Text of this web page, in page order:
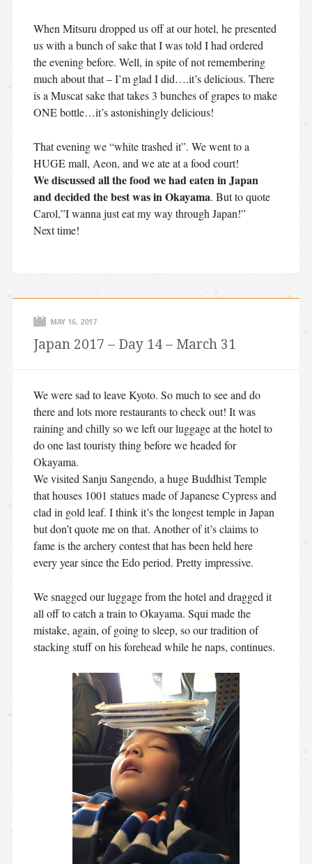
When Mitsuru dropped us off at our hotel, he presented
us with a bunch of sake that I was told I had ordered
the evening before. Well, in spite of not remembering
much about that – I’m glad I did….it’s delicious. There
is a Muscat sake that takes 3 bunches of grapes to make
ONE bottle…it’s astonishingly delicious!
That evening we “white trashed it”. We went to a
HUGE mall, Aeon, and we ate at a food court!
We discussed all the food we had eaten in Japan
and decided the best was in Okayama. But to quote
Carol,”I wanna just eat my way through Japan!”
Next time!
MAY 16, 2017
Japan 2017 – Day 14 – March 31
We were sad to leave Kyoto. So much to see and do
there and lots more restaurants to check out! It was
raining and chilly so we left our luggage at the hotel to
do one last touristy thing before we headed for
Okayama.
We visited Sanju Sangendo, a huge Buddhist Temple
that houses 1001 statues made of Japanese Cypress and
clad in gold leaf. I think it’s the longest temple in Japan
but don’t quote me on that. Another of it’s claims to
fame is the archery contest that has been held here
every year since the Edo period. Pretty impressive.
We snagged our luggage from the hotel and dragged it
all off to catch a train to Okayama. Squi made the
mistake, again, of going to sleep, so our tradition of
stacking stuff on his forehead while he naps, continues.